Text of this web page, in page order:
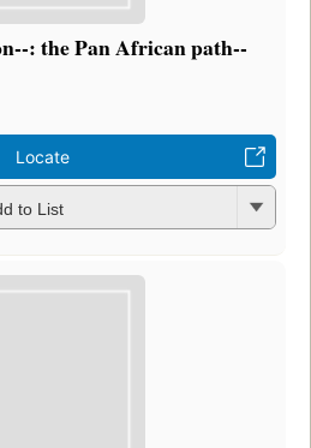
: the Pan African path--
Locate
to List